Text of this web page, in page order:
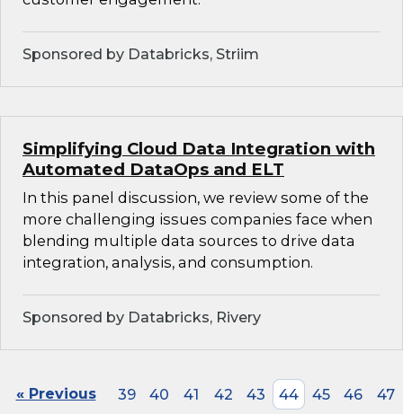
Sponsored by Databricks, Striim
Simplifying Cloud Data Integration with
Automated DataOps and ELT
In this panel discussion, we review some of the
more challenging issues companies face when
blending multiple data sources to drive data
integration, analysis, and consumption.
Sponsored by Databricks, Rivery
« Previous 39 40 41 42 43 44 45 46
47